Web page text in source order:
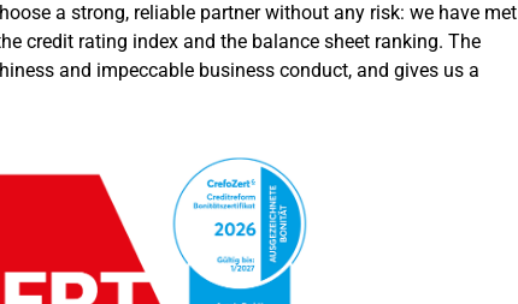
a strong, reliable partner without any risk: we have met
credit rating index and the balance sheet ranking. The
and impeccable business conduct, and gives us a